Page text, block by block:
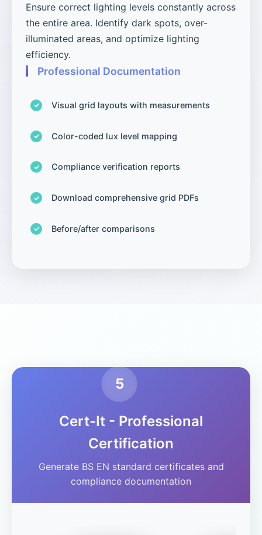
Ensure correct lighting levels constantly across
the entire area. Identify dark spots, over-
illuminated areas, and optimize lighting
efficiency.
Professional Documentation
Visual grid layouts with measurements
Color-coded lux level mapping
Compliance verification reports
Download comprehensive grid PDFs
Before/after comparisons
5
Cert-It - Professional
Certification
Generate BS EN standard certificates and
compliance documentation